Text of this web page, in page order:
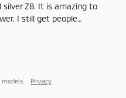
Z8. It is amazing to
I still get people…
Privacy